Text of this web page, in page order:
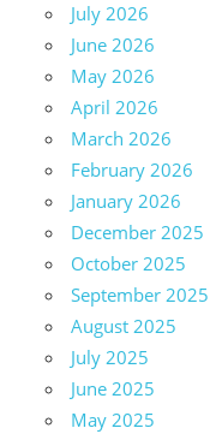
July 2026
June 2026
May 2026
April 2026
March 2026
February 2026
January 2026
December 2025
October 2025
September 2025
August 2025
July 2025
June 2025
May 2025